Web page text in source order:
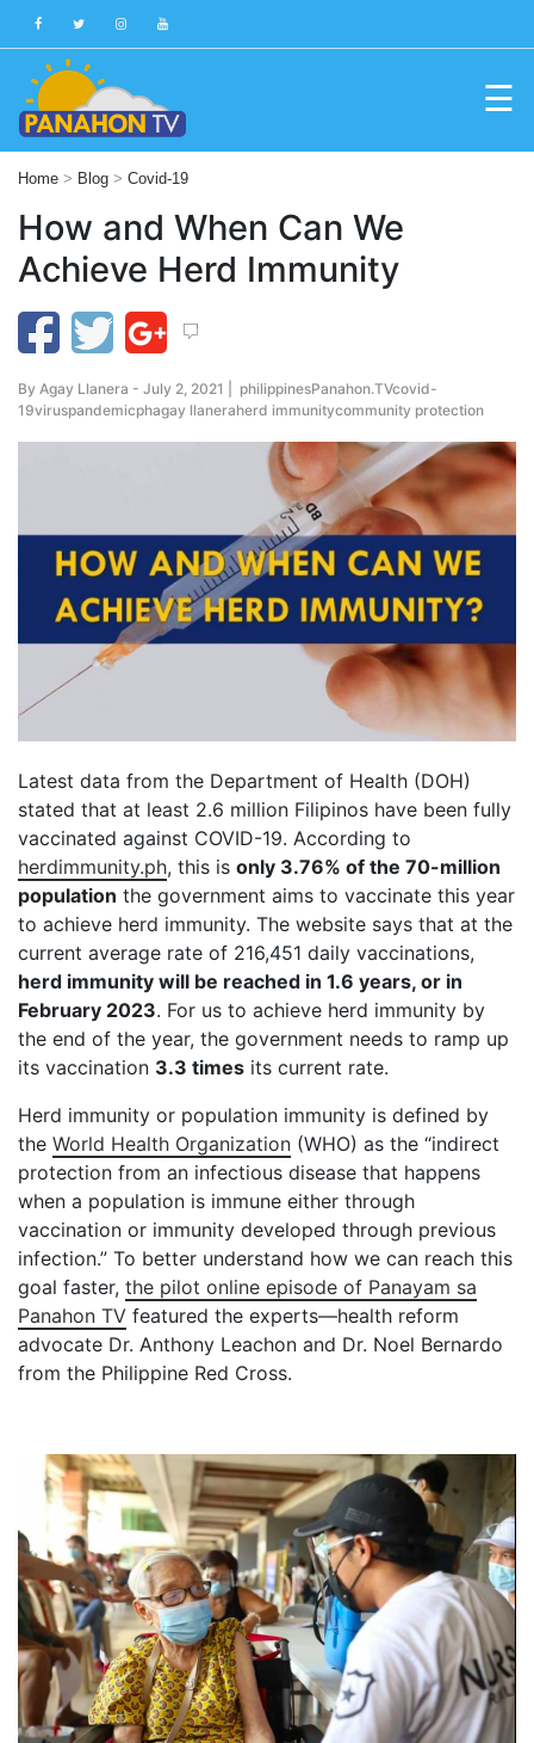
Blog
Advisories
Multimedia
Project
Dina
About
Us
☰
Home > Blog > Covid-19
How and When Can We
Achieve Herd Immunity
By Agay Llanera - July 2, 2021 | philippinesPanahon.TVcovid-
19viruspandemicphagay llaneraherd immunitycommunity protection
Latest data from the Department of Health (DOH)
stated that at least 2.6 million Filipinos have been fully
vaccinated against COVID-19. According to
herdimmunity.ph, this is only 3.76% of the 70-million
population the government aims to vaccinate this year
to achieve herd immunity. The website says that at the
current average rate of 216,451 daily vaccinations,
herd immunity will be reached in 1.6 years, or in
February 2023. For us to achieve herd immunity by
the end of the year, the government needs to ramp up
its vaccination 3.3 times its current rate.
Herd immunity or population immunity is defined by
the World Health Organization (WHO) as the “indirect
protection from an infectious disease that happens
when a population is immune either through
vaccination or immunity developed through previous
infection.” To better understand how we can reach this
goal faster, the pilot online episode of Panayam sa
Panahon TV featured the experts—health reform
advocate Dr. Anthony Leachon and Dr. Noel Bernardo
from the Philippine Red Cross.